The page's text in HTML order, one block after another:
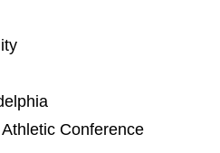
Conference